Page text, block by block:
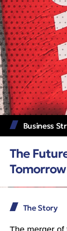
Business
The
The Story